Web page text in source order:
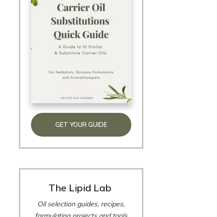
GET YOUR GUIDE
The Lipid Lab
Oil selection guides, recipes,